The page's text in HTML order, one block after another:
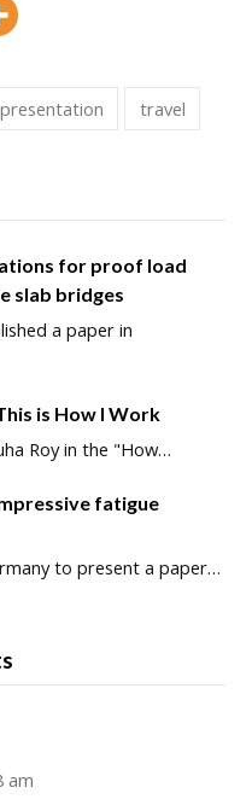
presentation travel
for proof load
slab bridges
a paper in
is How I Work
Roy in the "How…
fatigue
to present a paper…
am